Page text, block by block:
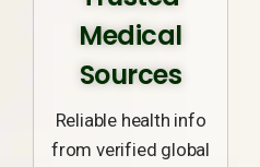
Medical
Sources
Reliable health info
from verified global